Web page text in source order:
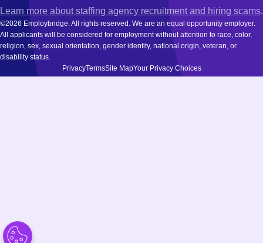
Learn more about staffing agency recruitment and hiring scams.
©2026 Employbridge. All rights reserved. We are an equal opportunity employer.
All applicants will be considered for employment without attention to race, color,
religion, sex, sexual orientation, gender identity, national origin, veteran, or
disability status.
PrivacyTermsSite MapYour Privacy Choices